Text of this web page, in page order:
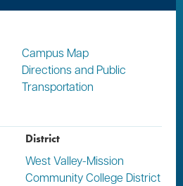
Campus Map
Directions and Public
Transportation
District
West Valley-Mission
Community College District